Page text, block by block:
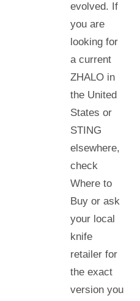
evolved. If
you are
looking for
a current
ZHALO in
the United
States or
STING
elsewhere,
check
Where to
Buy or ask
your local
knife
retailer for
the exact
version you